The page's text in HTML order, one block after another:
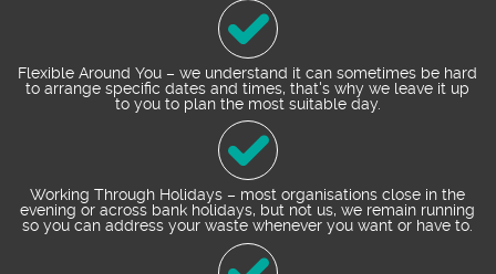
Flexible Around You – we understand it can sometimes be hard
to arrange specific dates and times, that's why we leave it up
to you to plan the most suitable day.
Working Through Holidays – most organisations close in the
evening or across bank holidays, but not us, we remain running
so you can address your waste whenever you want or have to.